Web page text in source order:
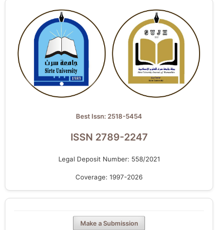
Best Issn: 2518-5454
ISSN 2789-2247
Legal Deposit Number: 558/2021
Coverage: 1997-2026
Make a Submission